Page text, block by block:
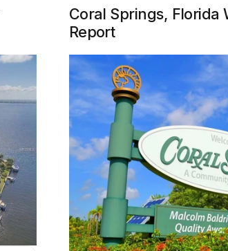
Coral Springs, Florida
Report